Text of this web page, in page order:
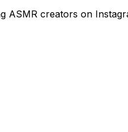
creators on